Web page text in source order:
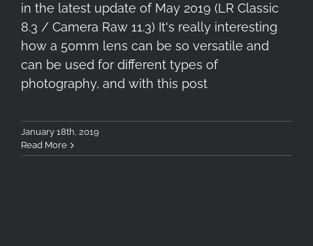
in the latest update of May 2019 (LR Classic
8.3 / Camera Raw 11.3) It's really interesting
how a 50mm lens can be so versatile and
can be used for different types of
photography, and with this post
January 18th, 2019
Read More